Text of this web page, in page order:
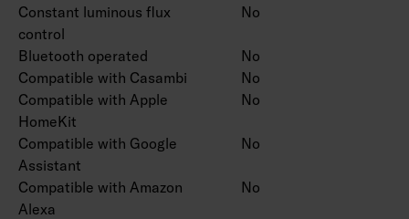
Constant luminous flux
control
No
Bluetooth operated
No
Compatible with Casambi
No
Compatible with Apple
HomeKit
No
Compatible with Google
Assistant
No
Compatible with Amazon
Alexa
No